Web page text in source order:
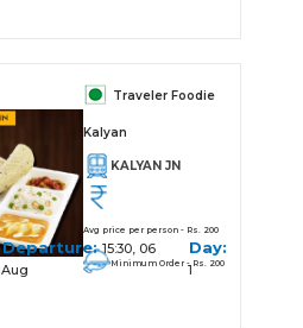
Traveler Foodie
Kalyan
KALYAN JN
Avg price per person - Rs. 200
Minimum Order - Rs. 200
Departure:15:30, 06
Aug
Day:
1